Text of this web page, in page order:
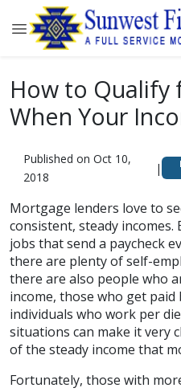
How to Qualify
When Your
Published on Oct 10,
2018
|
Mortgage lenders love to
consistent, steady
jobs that send a paycheck
there are plenty of self-
there are also people who
income, those who get paid
individuals who work per
situations can make it very
of the steady income that
Fortunately, those with